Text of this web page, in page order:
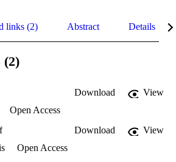
links (2) Abstract Details
(2)
Download
View
Open Access
Download
View
Open Access